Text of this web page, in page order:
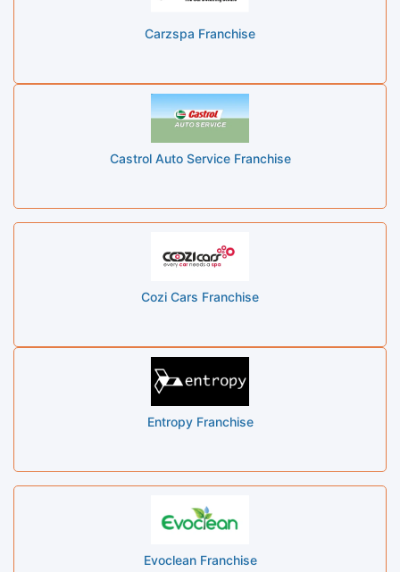
Carzspa Franchise
Castrol Auto Service Franchise
Cozi Cars Franchise
Entropy Franchise
Evoclean Franchise